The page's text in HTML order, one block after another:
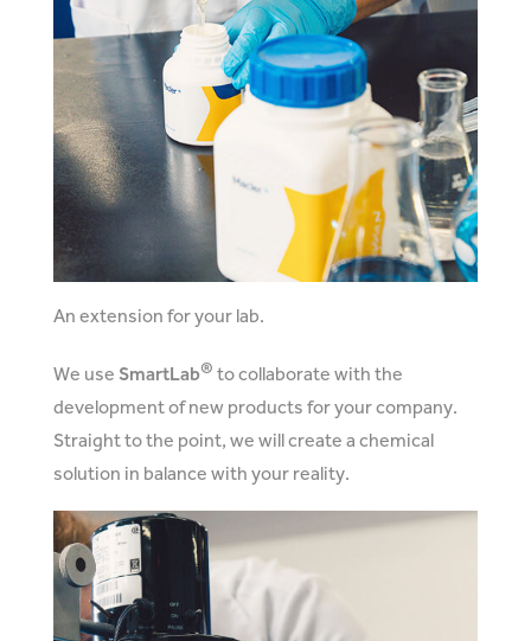
An extension for your lab.
We use SmartLab® to collaborate with the
development of new products for your company.
Straight to the point, we will create a chemical
solution in balance with your reality.